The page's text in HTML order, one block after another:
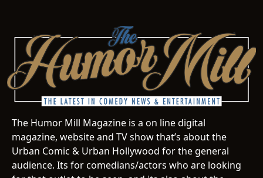
The Humor Mill Magazine is a on line digital
magazine, website and TV show that’s about the
Urban Comic & Urban Hollywood for the general
audience. Its for comedians/actors who are looking